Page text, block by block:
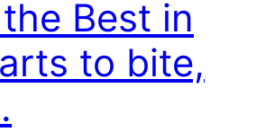
Best in
to bite,